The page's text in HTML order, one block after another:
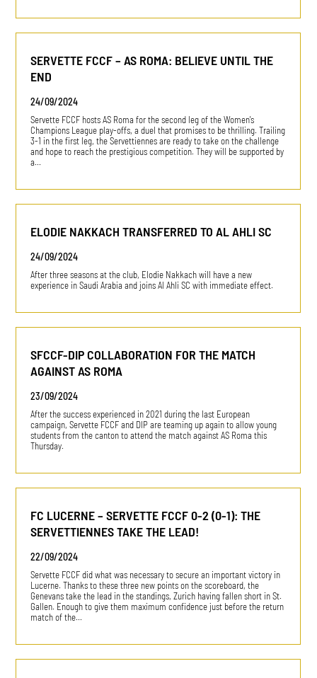
SERVETTE FCCF – AS ROMA: BELIEVE UNTIL THE
END
24/09/2024
Servette FCCF hosts AS Roma for the second leg of the Women's
Champions League play-offs, a duel that promises to be thrilling. Trailing
3-1 in the first leg, the Servettiennes are ready to take on the challenge
and hope to reach the prestigious competition. They will be supported by
a…
ELODIE NAKKACH TRANSFERRED TO AL AHLI SC
24/09/2024
After three seasons at the club, Elodie Nakkach will have a new
experience in Saudi Arabia and joins Al Ahli SC with immediate effect.
SFCCF-DIP COLLABORATION FOR THE MATCH
AGAINST AS ROMA
23/09/2024
After the success experienced in 2021 during the last European
campaign, Servette FCCF and DIP are teaming up again to allow young
students from the canton to attend the match against AS Roma this
Thursday.
FC LUCERNE – SERVETTE FCCF 0-2 (0-1): THE
SERVETTIENNES TAKE THE LEAD!
22/09/2024
Servette FCCF did what was necessary to secure an important victory in
Lucerne. Thanks to these three new points on the scoreboard, the
Genevans take the lead in the standings, Zurich having fallen short in St.
Gallen. Enough to give them maximum confidence just before the return
match of the…